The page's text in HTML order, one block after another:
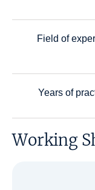
Field of
Years of
Working